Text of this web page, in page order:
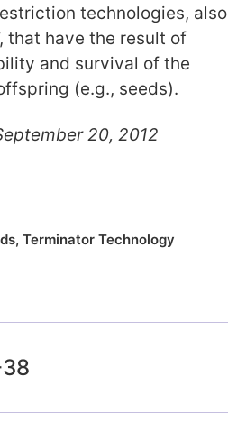
technologies, also
that have the result of
and survival of the
(e.g., seeds).
20, 2012
, Terminator Technology